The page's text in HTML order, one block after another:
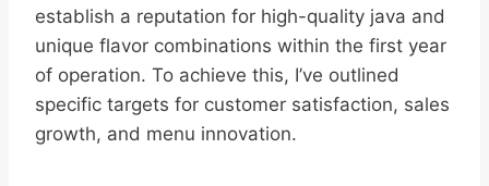
establish a reputation for high-quality java and
unique flavor combinations within the first year
of operation. To achieve this, I’ve outlined
specific targets for customer satisfaction, sales
growth, and menu innovation.